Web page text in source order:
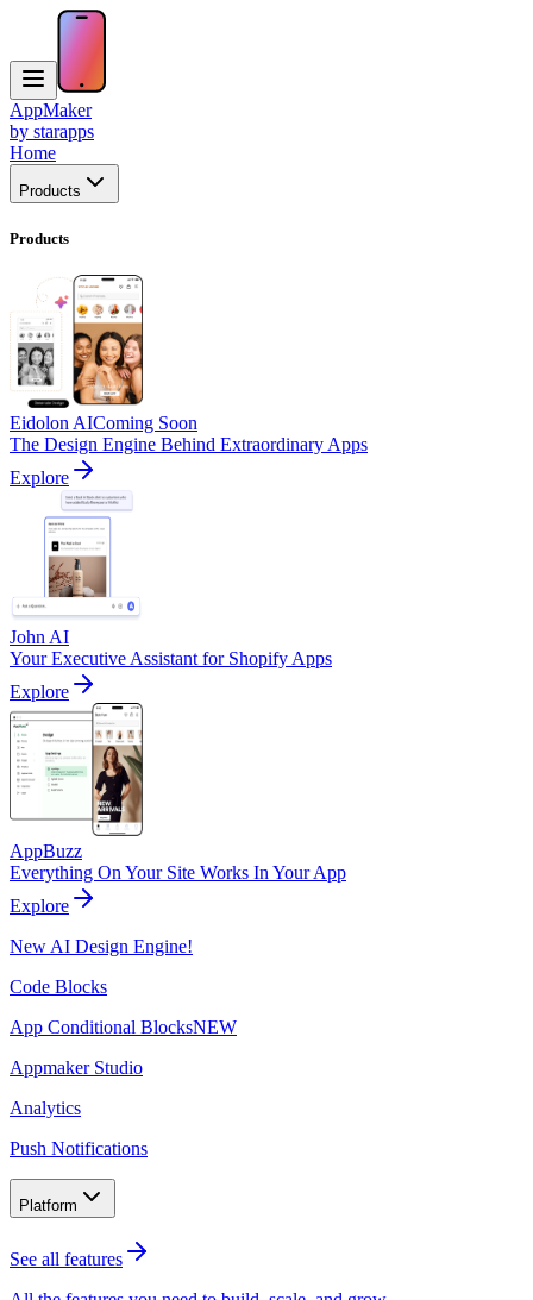
AppMaker
by starapps
Home
Products
Products
Eidolon AIComing Soon
The Design Engine Behind Extraordinary Apps
Explore
John AI
Your Executive Assistant for Shopify Apps
Explore
AppBuzz
Everything On Your Site Works In Your App
Explore
New AI Design Engine!
Code Blocks
App Conditional BlocksNEW
Appmaker Studio
Analytics
Push Notifications
Platform
See all features